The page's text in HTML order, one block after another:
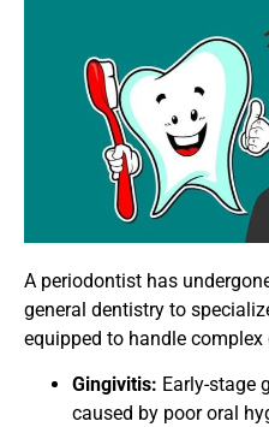
A periodontist has
general dentistry to
equipped to handle complex
Gingivitis: Early-stage
caused by poor oral